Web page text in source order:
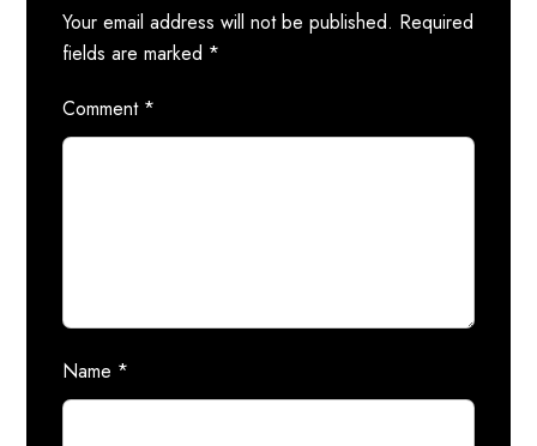
Your email address will not be published. Required
fields are marked *
Comment *
Name *